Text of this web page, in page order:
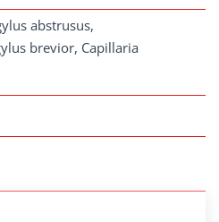
abstrusus,
brevior, Capillaria